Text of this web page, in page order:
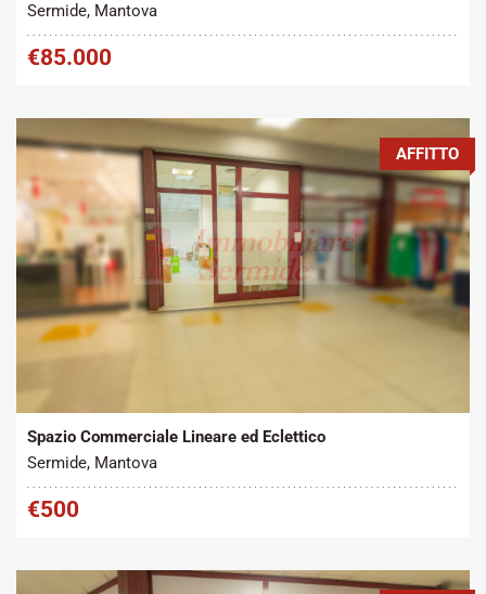
Sermide, Mantova
€85.000
AFFITTO
Spazio Commerciale Lineare ed Eclettico
Sermide, Mantova
€500